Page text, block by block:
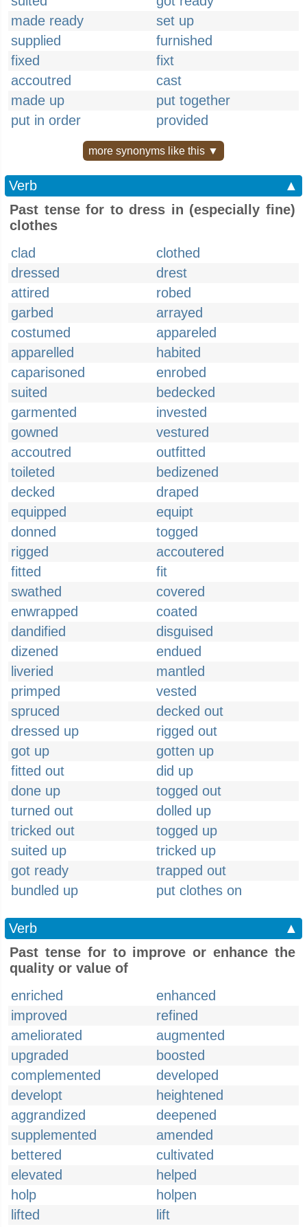
made ready
set up
supplied
furnished
fixed
fixt
accoutred
cast
made up
put together
put in order
provided
more synonyms like this ▼
Verb
▲
Past tense for to dress in (especially fine)
clothes
clad
clothed
dressed
drest
attired
robed
garbed
arrayed
costumed
appareled
apparelled
habited
caparisoned
enrobed
suited
bedecked
garmented
invested
gowned
vestured
accoutred
outfitted
toileted
bedizened
decked
draped
equipped
equipt
donned
togged
rigged
accoutered
fitted
fit
swathed
covered
enwrapped
coated
dandified
disguised
dizened
endued
liveried
mantled
primped
vested
spruced
decked out
dressed up
rigged out
got up
gotten up
fitted out
did up
done up
togged out
turned out
dolled up
tricked out
togged up
suited up
tricked up
got ready
trapped out
bundled up
put clothes on
Verb
▲
Past tense for to improve or enhance the
quality or value of
enriched
enhanced
improved
refined
ameliorated
augmented
upgraded
boosted
complemented
developed
developt
heightened
aggrandized
deepened
supplemented
amended
bettered
cultivated
elevated
helped
holp
holpen
lifted
lift